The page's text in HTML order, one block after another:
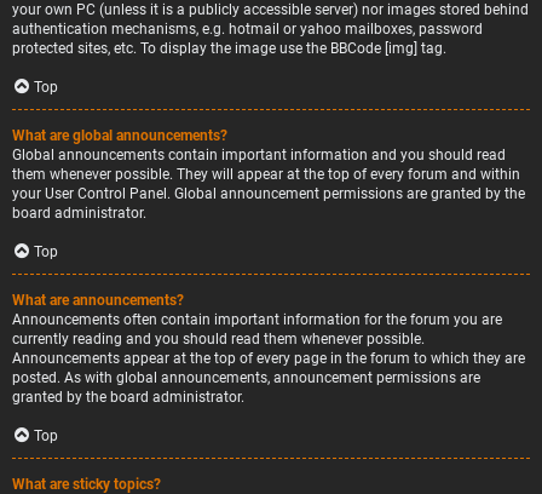
your own PC (unless it is a publicly accessible server) nor images stored behind
authentication mechanisms, e.g. hotmail or yahoo mailboxes, password
protected sites, etc. To display the image use the BBCode [img] tag.
Top
What are global announcements?
Global announcements contain important information and you should read
them whenever possible. They will appear at the top of every forum and within
your User Control Panel. Global announcement permissions are granted by the
board administrator.
Top
What are announcements?
Announcements often contain important information for the forum you are
currently reading and you should read them whenever possible.
Announcements appear at the top of every page in the forum to which they are
posted. As with global announcements, announcement permissions are
granted by the board administrator.
Top
What are sticky topics?